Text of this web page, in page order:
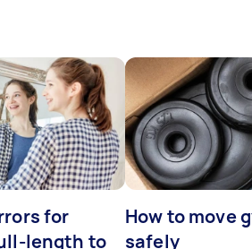
for
length to
How to move
safely